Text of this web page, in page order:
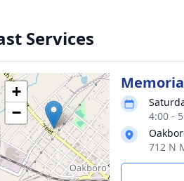
Services
+
−
4:00 -
712 N